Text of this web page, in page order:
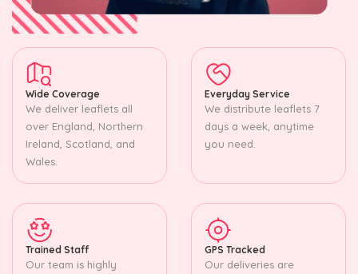
Wide Coverage
We deliver leaflets all
over England, Northern
Ireland, Scotland, and
Wales.
Everyday Service
We distribute leaflets 7
days a week, anytime
you need.
Trained Staff
Our team is highly
GPS Tracked
Our deliveries are